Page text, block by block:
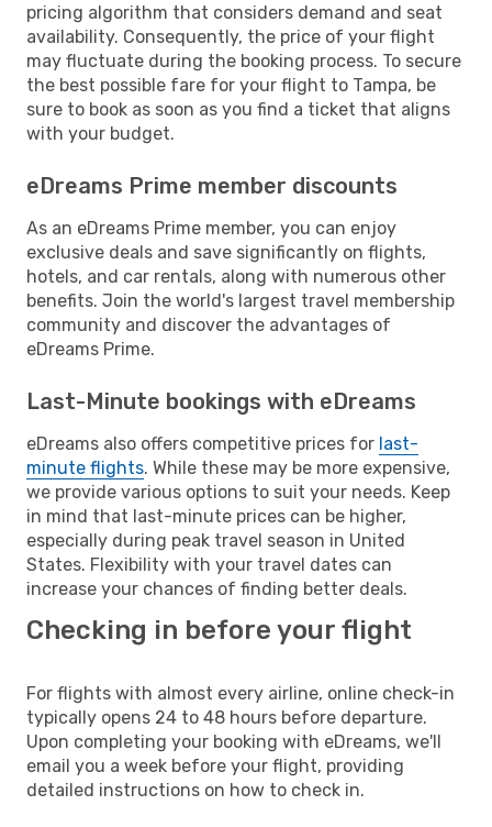
pricing algorithm that considers demand and seat
availability. Consequently, the price of your flight
may fluctuate during the booking process. To secure
the best possible fare for your flight to Tampa, be
sure to book as soon as you find a ticket that aligns
with your budget.
eDreams Prime member discounts
As an eDreams Prime member, you can enjoy
exclusive deals and save significantly on flights,
hotels, and car rentals, along with numerous other
benefits. Join the world's largest travel membership
community and discover the advantages of
eDreams Prime.
Last-Minute bookings with eDreams
eDreams also offers competitive prices for last-
minute flights. While these may be more expensive,
we provide various options to suit your needs. Keep
in mind that last-minute prices can be higher,
especially during peak travel season in United
States. Flexibility with your travel dates can
increase your chances of finding better deals.
Checking in before your flight
For flights with almost every airline, online check-in
typically opens 24 to 48 hours before departure.
Upon completing your booking with eDreams, we'll
email you a week before your flight, providing
detailed instructions on how to check in.